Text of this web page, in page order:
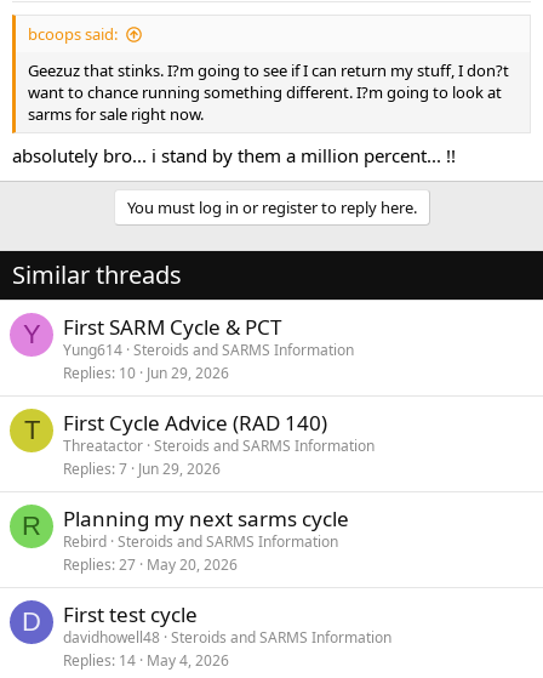
bcoops said:
Geezuz that stinks. I?m going to see if I can return my stuff, I don?t
want to chance running something different. I?m going to look at
sarms for sale right now.
absolutely bro... i stand by them a million percent... !!
You must log in or register to reply here.
Similar threads
Y First SARM Cycle & PCT
Yung614 Steroids and SARMS Information
Replies 10 Jun 29, 2026
T First Cycle Advice (RAD 140)
Threatactor Steroids and SARMS Information
Replies 7 Jun 29, 2026
R Planning my next sarms cycle
Rebird Steroids and SARMS Information
Replies 27 May 20, 2026
D First test cycle
davidhowell48 Steroids and SARMS Information
Replies 14 May 4, 2026